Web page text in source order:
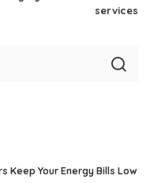
services
Keep Your Energy Bills Low